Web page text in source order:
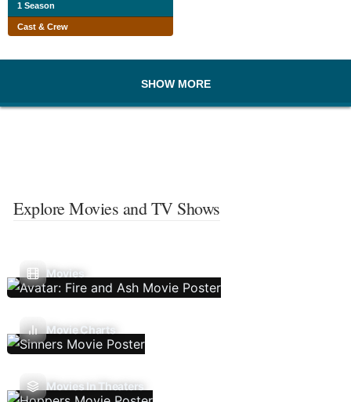
1 Season
Cast & Crew
SHOW MORE
Explore Movies and TV Shows
Movies
Movie Charts
Movies In Theaters